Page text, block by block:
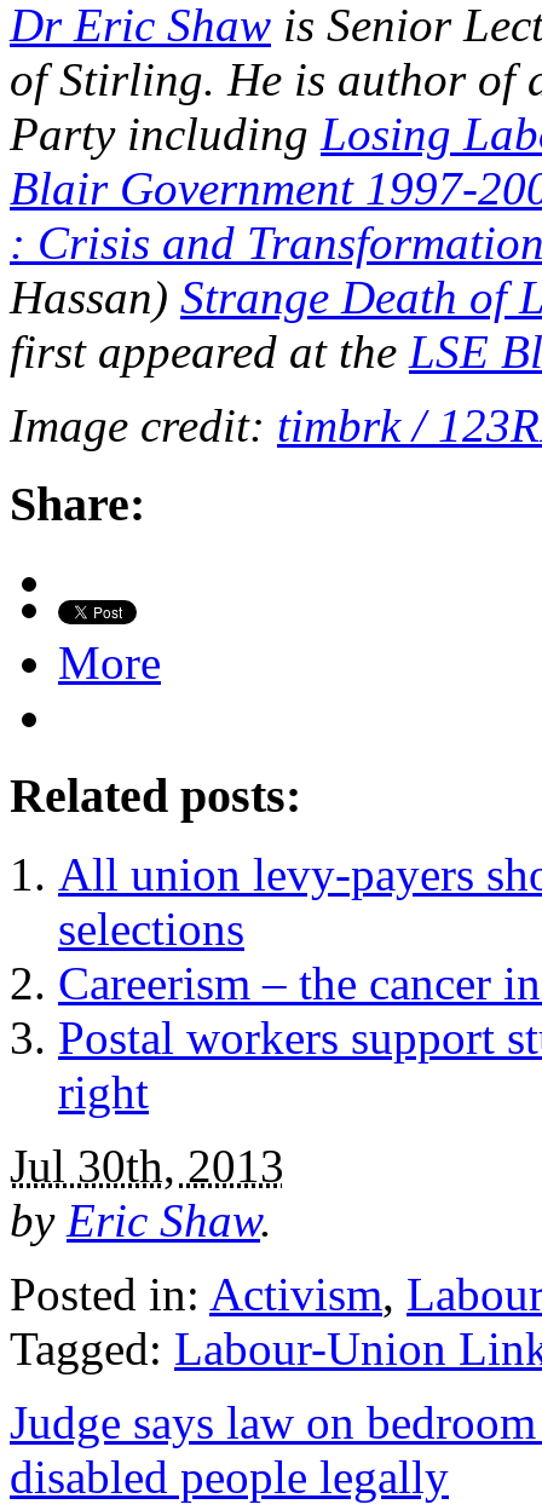
Dr Eric Shaw is Senior
of Stirling. He is author of
Party including Losing
Blair Government 1997-
: Crisis and
Hassan) Strange Death of
first appeared at the LSE
Image credit: timbrk /
Share:
More
Related posts:
All union levy-payers
selections
Careerism – the cancer
Postal workers support
right
Jul 30th, 2013
by Eric Shaw.
Posted in: Activism, Labour
Tagged: Labour-Union
Judge says law on
disabled people legally